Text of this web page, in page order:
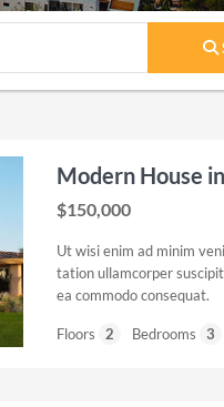
Modern House
$150,000
Ut wisi enim ad minim
tation ullamcorper
ea commodo consequat.
Floors 2 Bedrooms 3